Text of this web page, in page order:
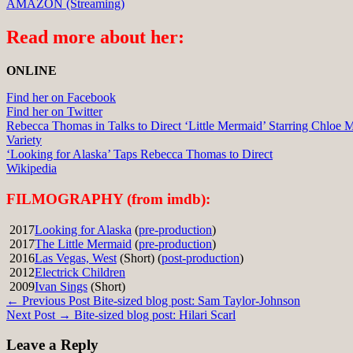
AMAZON (Streaming)
Read more about her:
ONLINE
Find her on Facebook
Find her on Twitter
Rebecca Thomas in Talks to Direct ‘Little Mermaid’ Starring Chloe
Variety
‘Looking for Alaska’ Taps Rebecca Thomas to Direct
Wikipedia
FILMOGRAPHY (from imdb):
2017Looking for Alaska (pre-production)
2017The Little Mermaid (pre-production)
2016Las Vegas, West (Short) (post-production)
2012Electrick Children
2009Ivan Sings (Short)
Post
navigation
← Previous Post Bite-sized blog post: Sam Taylor-Johnson
Next Post → Bite-sized blog post: Hilari Scarl
Leave a Reply